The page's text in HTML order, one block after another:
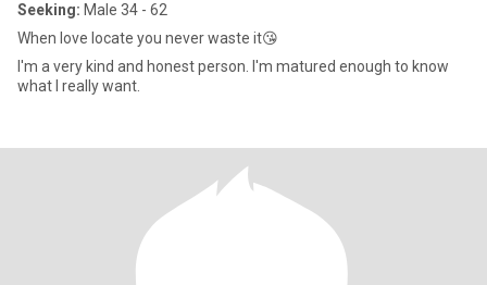
Seeking: Male 34 - 62
When love locate you never waste it😘
I'm a very kind and honest person. I'm matured enough to know
what I really want.